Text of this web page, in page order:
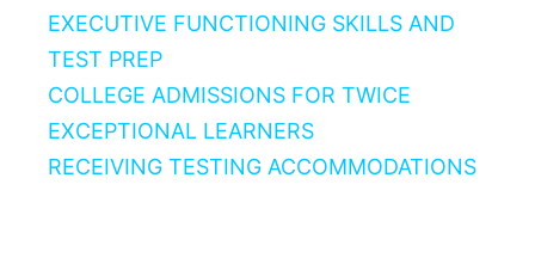
EXECUTIVE FUNCTIONING SKILLS AND
TEST PREP
COLLEGE ADMISSIONS FOR TWICE
EXCEPTIONAL LEARNERS
RECEIVING TESTING ACCOMMODATIONS